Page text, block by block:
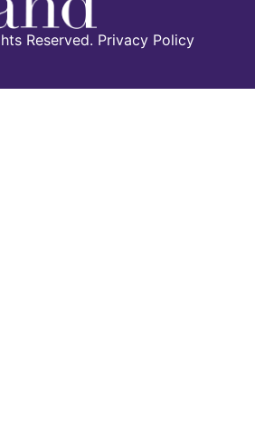
Reserved. Privacy Policy